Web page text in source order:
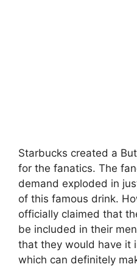
Starbucks created a
for the fanatics. The
demand exploded in
of this famous drink.
officially claimed that
be included in their
that they would have it
which can definitely